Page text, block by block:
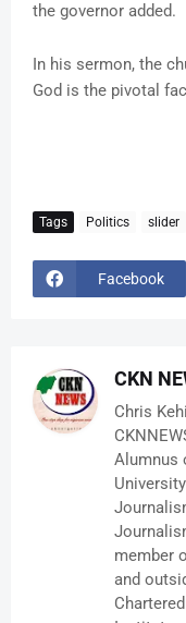
the governor added.
In his sermon, the
God is the pivotal
Tags Politics slider
Facebook
CKN
Chris
Alumnus
member
and